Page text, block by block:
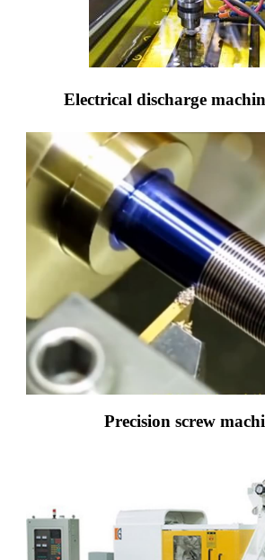
Electrical discharge
Precision screw